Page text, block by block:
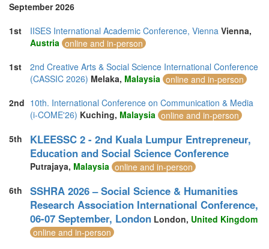
September 2026
1st
IISES International Academic Conference, Vienna Vienna,
Austria online and in-person
1st
2nd Creative Arts & Social Science International Conference
(CASSIC 2026) Melaka, Malaysia online and in-person
2nd 10th. International Conference on Communication & Media
(i-COME'26) Kuching, Malaysia online and in-person
5th
KLEESSC 2 - 2nd Kuala Lumpur Entrepreneur,
Education and Social Science Conference
Putrajaya, Malaysia online and in-person
6th
SSHRA 2026 – Social Science & Humanities
Research Association International Conference,
06-07 September, London London, United Kingdom
online and in-person